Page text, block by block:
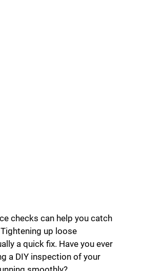
checks can help you catch
up loose
a quick fix. Have you ever
a DIY inspection of your